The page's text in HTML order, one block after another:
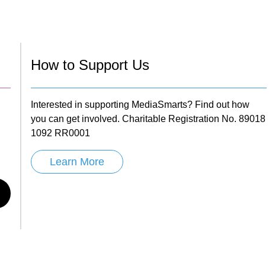
How to Support Us
Interested in supporting MediaSmarts? Find out how
you can get involved. Charitable Registration No. 89018
1092 RR0001
Learn More